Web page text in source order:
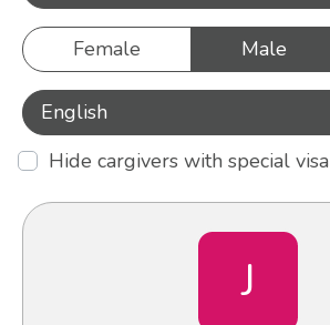
Female Male
English
Hide cargivers with special visa
J